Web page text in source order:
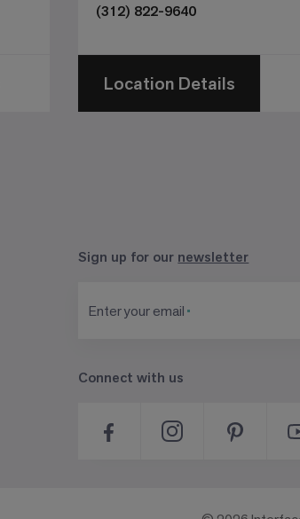
(312) 822-9640
Location Details
Sign up for our newsletter
Enter your email
Connect with us